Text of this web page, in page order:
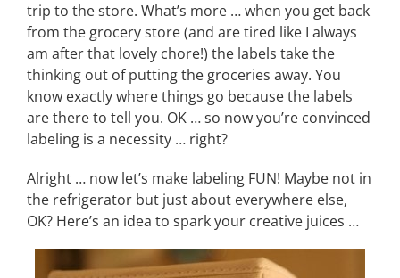
trip to the store. What’s more … when you get back
from the grocery store (and are tired like I always
am after that lovely chore!) the labels take the
thinking out of putting the groceries away. You
know exactly where things go because the labels
are there to tell you. OK … so now you’re convinced
labeling is a necessity … right?
Alright … now let’s make labeling FUN! Maybe not in
the refrigerator but just about everywhere else,
OK? Here’s an idea to spark your creative juices …